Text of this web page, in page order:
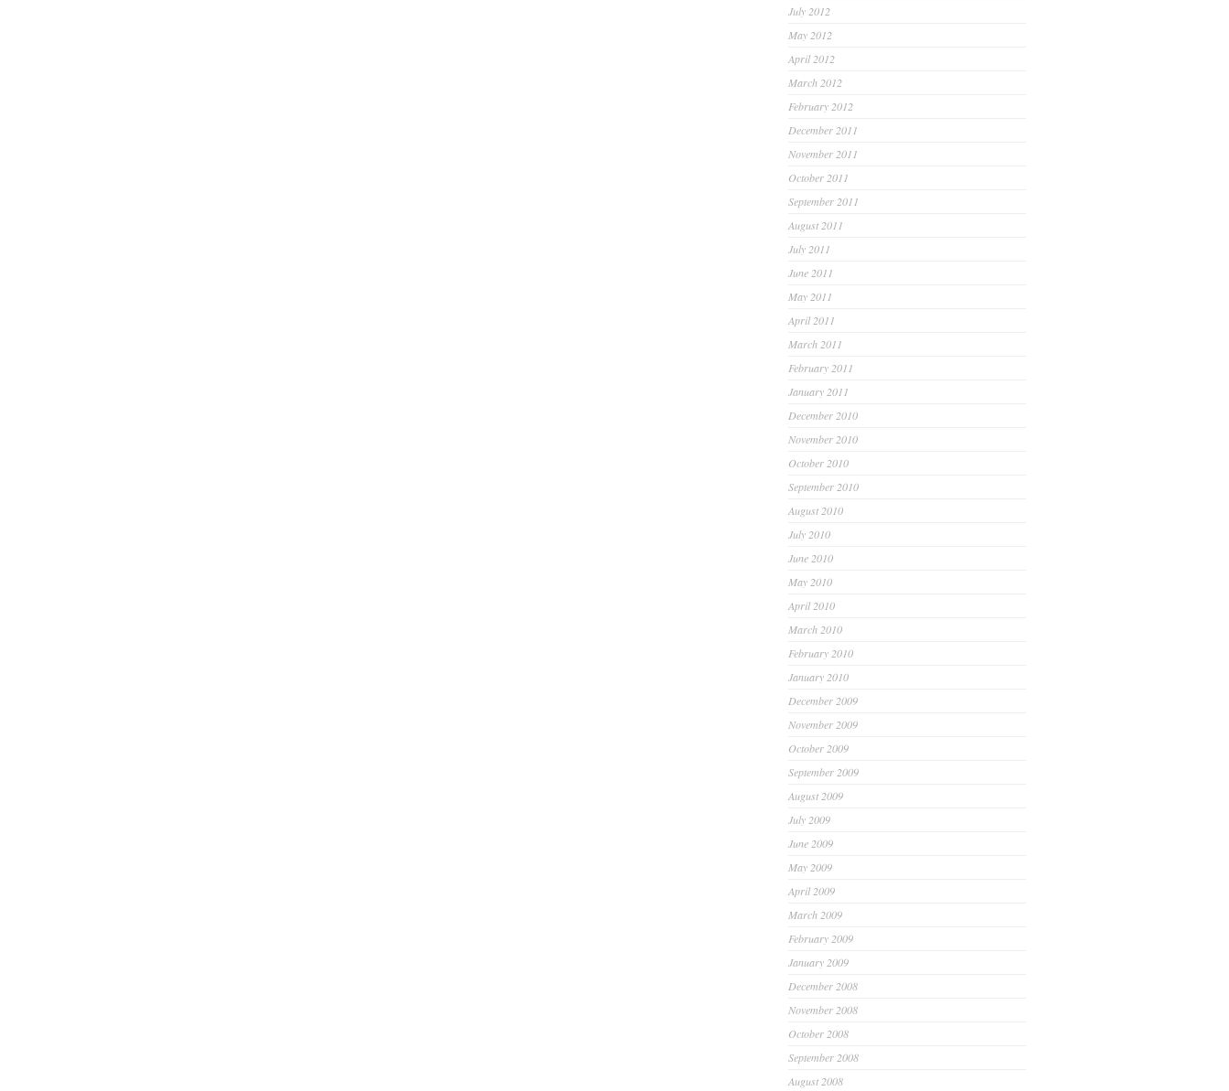
July 2012
May 2012
April 2012
March 2012
February 2012
December 2011
November 2011
October 2011
September 2011
August 2011
July 2011
June 2011
May 2011
April 2011
March 2011
February 2011
January 2011
December 2010
November 2010
October 2010
September 2010
August 2010
July 2010
June 2010
May 2010
April 2010
March 2010
February 2010
January 2010
December 2009
November 2009
October 2009
September 2009
August 2009
July 2009
June 2009
May 2009
April 2009
March 2009
February 2009
January 2009
December 2008
November 2008
October 2008
September 2008
August 2008